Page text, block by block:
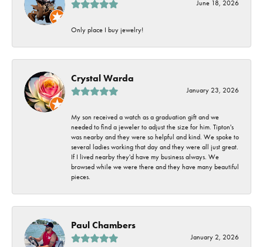
June 18, 2026
Only place I buy jewelry!
Crystal Warda
January 23, 2026
My son received a watch as a graduation gift and we
needed to find a jeweler to adjust the size for him. Tipton's
was nearby and they were so helpful and kind. We spoke to
several ladies working that day and they were all just great.
If I lived nearby they'd have my business always. We
browsed while we were there and they have many beautiful
pieces.
Paul Chambers
January 2, 2026